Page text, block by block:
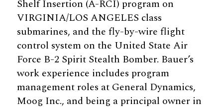
Shelf Insertion (A-RCI) program on
VIRGINIA/LOS ANGELES class
submarines, and the fly-by-wire flight
control system on the United State Air
Force B-2 Spirit Stealth Bomber. Bauer’s
work experience includes program
management roles at General Dynamics,
Moog Inc., and being a principal owner in